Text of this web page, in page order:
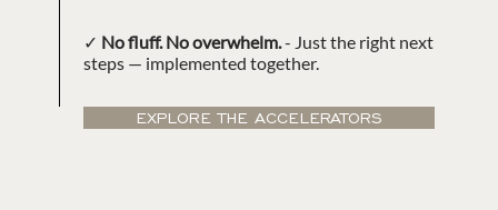
✓ No fluff. No overwhelm.- Just the right next
steps — implemented together.
EXPLORE THE ACCELERATORS